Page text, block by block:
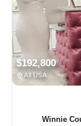
$192,800
All USA
Winnie